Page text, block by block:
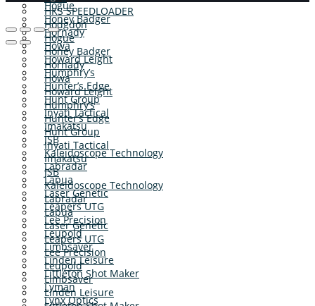
Hogue
Honey Badger
Hornady
Howa
Howard Leight
Humphry’s
Hunter’s Edge
Hunt Group
Inyati Tactical
Imakatsu
JSB
Kaleidoscope Technology
Labradar
Lapua
Laser Genetic
Leapers UTG
Lee Precision
Leupold
Limbsaver
Linden Leisure
Littleton Shot Maker
Lyman
Lynx Optics
HKS SPEEDLOADER
Hodgdon
Hogue
Honey Badger
Hornady
Howa
Howard Leight
Humphry’s
Hunter’s Edge
Hunt Group
Inyati Tactical
Imakatsu
JSB
Kaleidoscope Technology
Labradar
Lapua
Laser Genetic
Leapers UTG
Lee Precision
Leupold
Limbsaver
Linden Leisure